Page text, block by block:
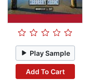
Play Sample
Add To Cart